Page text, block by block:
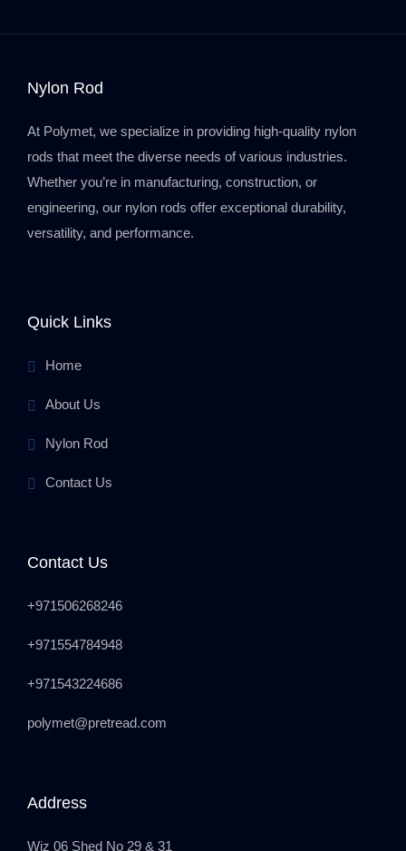
Nylon Rod
At Polymet, we specialize in providing high-quality nylon
rods that meet the diverse needs of various industries.
Whether you’re in manufacturing, construction, or
engineering, our nylon rods offer exceptional durability,
versatility, and performance.
Quick Links
Home
About Us
Nylon Rod
Contact Us
Contact Us
+971506268246
+971554784948
+971543224686
polymet@pretread.com
Address
Wiz 06 Shed No 29 & 31